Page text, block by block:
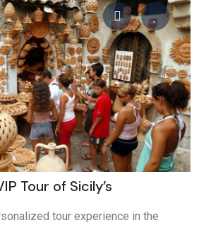
Tour of Sicily’s
tour experience in the